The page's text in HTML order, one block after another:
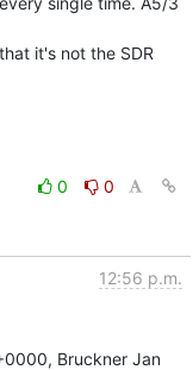
it's not the SDR
0
0
12:56 p.m.
Bruckner Jan